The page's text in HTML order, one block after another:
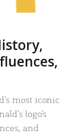
most iconic
logo’s
and